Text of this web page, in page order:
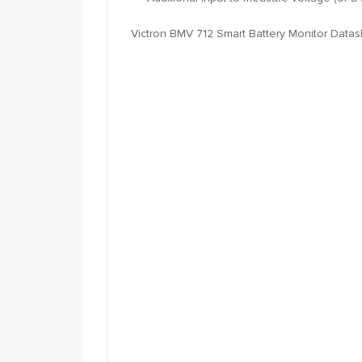
Victron BMV 712 Smart Battery Monitor